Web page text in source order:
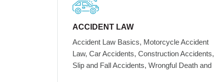
ACCIDENT LAW
Accident Law Basics, Motorcycle Accident
Law, Car Accidents, Construction Accidents,
Slip and Fall Accidents, Wrongful Death and